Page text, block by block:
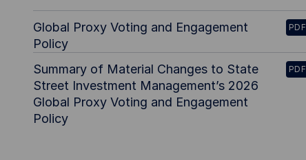
Global Proxy Voting and Engagement
Policy
PDF
Summary of Material Changes to State
Street Investment Management’s 2026
Global Proxy Voting and Engagement
Policy
PDF